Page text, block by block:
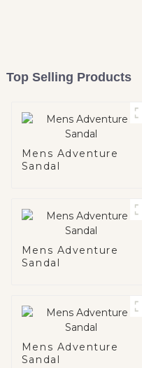
Top Selling Products
Mens Adventure
Sandal
Mens Adventure
Sandal
Mens Adventure
Sandal